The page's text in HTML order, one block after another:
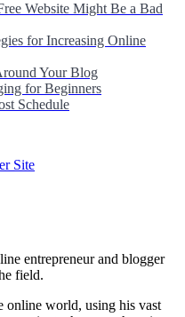
Website Might Be a Bad
for Increasing Online
Your Blog
for Beginners
Schedule
Site
entrepreneur and blogger
field.
online world, using his vast